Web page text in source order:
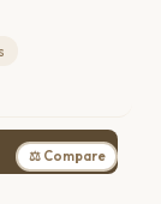
⚖ Compare